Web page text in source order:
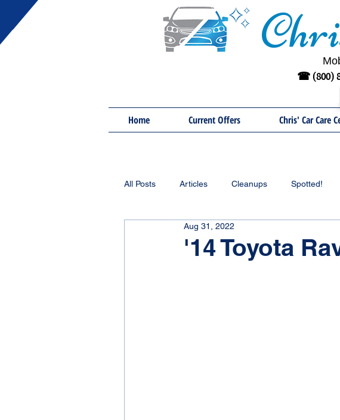
☎ (800)
Home Current Offers Chris' Car Care
All Posts Articles Cleanups Spotted!
'14 Toyota
Aug 31, 2022